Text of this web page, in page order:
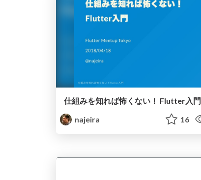
仕組みを知れば怖くない！ Flutter入門
najeira
16